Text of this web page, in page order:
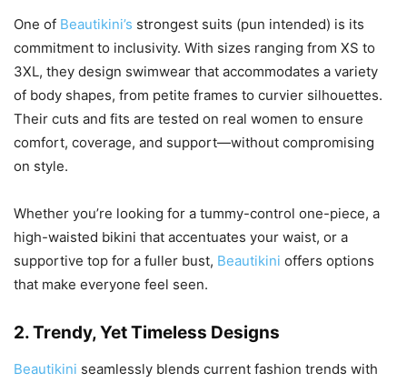
One of Beautikini’s strongest suits (pun intended) is its
commitment to inclusivity. With sizes ranging from XS to
3XL, they design swimwear that accommodates a variety
of body shapes, from petite frames to curvier silhouettes.
Their cuts and fits are tested on real women to ensure
comfort, coverage, and support—without compromising
on style.
Whether you’re looking for a tummy-control one-piece, a
high-waisted bikini that accentuates your waist, or a
supportive top for a fuller bust, Beautikini offers options
that make everyone feel seen.
2.Trendy, Yet Timeless Designs
Beautikini seamlessly blends current fashion trends with